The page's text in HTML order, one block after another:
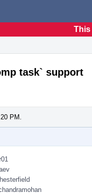
This
task` support
PM.